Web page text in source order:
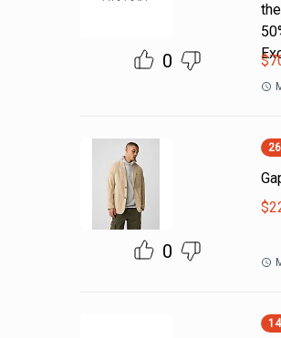
0 $
0
$